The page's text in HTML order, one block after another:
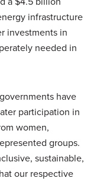
infrastructure
investments in
needed in
have
participation in
women,
groups.
sustainable,
our respective